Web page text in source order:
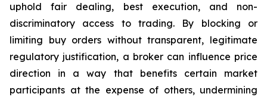
uphold fair dealing, best execution, and non-
discriminatory access to trading. By blocking or
limiting buy orders without transparent, legitimate
regulatory justification, a broker can influence price
direction in a way that benefits certain market
participants at the expense of others, undermining